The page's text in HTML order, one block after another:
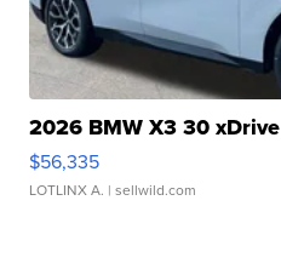
2026 BMW X3 30 xDrive
$56,335
LOTLINX A. | sellwild.com